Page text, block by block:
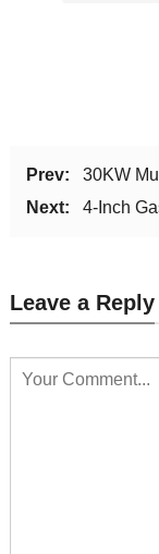
Prev:
30KW
Next:
4-Inch
Leave a Reply